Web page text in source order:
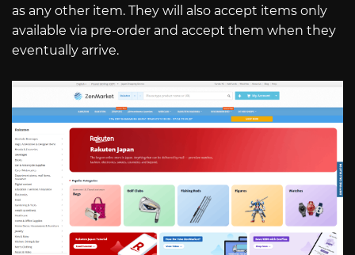
as any other item. They will also accept items only
available via pre-order and accept them when they
eventually arrive.